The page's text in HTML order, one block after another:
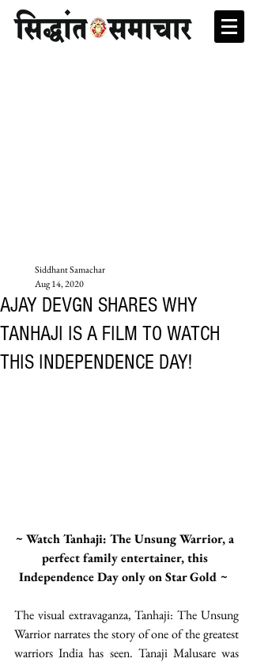
AJAY DEVGN SHARES WHY
TANHAJI IS A FILM TO WATCH
THIS INDEPENDENCE DAY!
Siddhant Samachar
Aug 14, 2020
~ Watch Tanhaji: The Unsung Warrior, a
perfect family entertainer, this
Independence Day only on Star Gold ~
The visual extravaganza, Tanhaji: The Unsung
Warrior narrates the story of one of the greatest
warriors India has seen. Tanaji Malusare was